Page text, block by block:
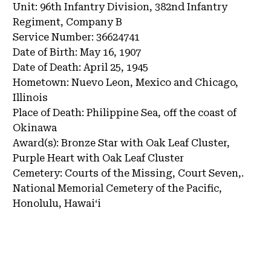
Unit: 96th Infantry Division, 382nd Infantry
Regiment, Company B
Service Number: 36624741
Date of Birth: May 16, 1907
Date of Death: April 25, 1945
Hometown: Nuevo Leon, Mexico and Chicago,
Illinois
Place of Death: Philippine Sea, off the coast of
Okinawa
Award(s): Bronze Star with Oak Leaf Cluster,
Purple Heart with Oak Leaf Cluster
Cemetery: Courts of the Missing, Court Seven,.
National Memorial Cemetery of the Pacific,
Honolulu, Hawaiʻi